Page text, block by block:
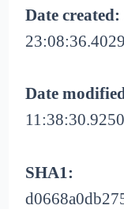
Date created:
Date
SHA1: